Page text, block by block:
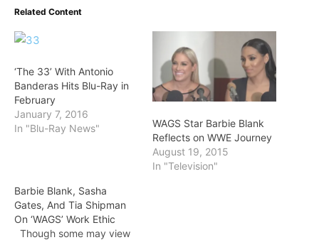
Related Content
‘The 33’ With Antonio
Banderas Hits Blu-Ray in
February
January 7, 2016
In "Blu-Ray News"
WAGS Star Barbie Blank
Reflects on WWE Journey
August 19, 2015
In "Television"
Barbie Blank, Sasha
Gates, And Tia Shipman
On ‘WAGS’ Work Ethic
Though some may view